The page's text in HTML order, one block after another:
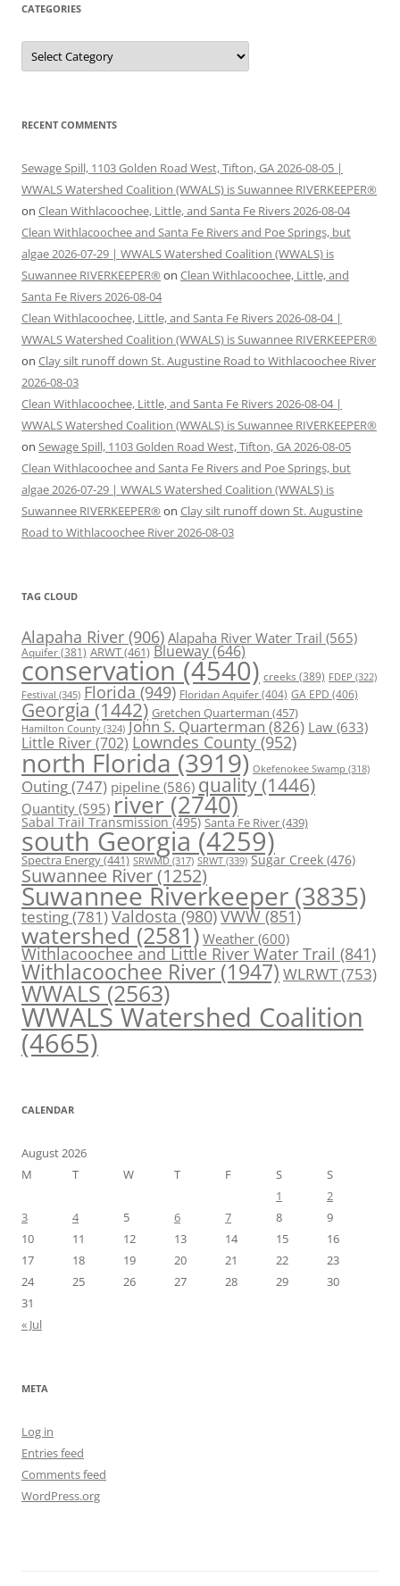
CATEGORIES
Categories
RECENT COMMENTS
Sewage Spill, 1103 Golden Road West, Tifton, GA 2026-08-05 |
WWALS Watershed Coalition (WWALS) is Suwannee RIVERKEEPER®
on Clean Withlacoochee, Little, and Santa Fe Rivers 2026-08-04
Clean Withlacoochee and Santa Fe Rivers and Poe Springs, but
algae 2026-07-29 | WWALS Watershed Coalition (WWALS) is
Suwannee RIVERKEEPER® on Clean Withlacoochee, Little, and
Santa Fe Rivers 2026-08-04
Clean Withlacoochee, Little, and Santa Fe Rivers 2026-08-04 |
WWALS Watershed Coalition (WWALS) is Suwannee RIVERKEEPER®
on Clay silt runoff down St. Augustine Road to Withlacoochee River
2026-08-03
Clean Withlacoochee, Little, and Santa Fe Rivers 2026-08-04 |
WWALS Watershed Coalition (WWALS) is Suwannee RIVERKEEPER®
on Sewage Spill, 1103 Golden Road West, Tifton, GA 2026-08-05
Clean Withlacoochee and Santa Fe Rivers and Poe Springs, but
algae 2026-07-29 | WWALS Watershed Coalition (WWALS) is
Suwannee RIVERKEEPER® on Clay silt runoff down St. Augustine
Road to Withlacoochee River 2026-08-03
TAG CLOUD
Alapaha River (906) Alapaha River Water Trail (565)
Aquifer(381) ARWT(461) Blueway(646)
conservation(4540) creeks (389) FDEP (322)
Festival (345) Florida(949) Floridan Aquifer(404) GA EPD (406)
Georgia (1442) Gretchen Quarterman (457)
Hamilton County (324) John S. Quarterman(826) Law(633)
Little River(702) Lowndes County(952)
north Florida (3919) Okefenokee Swamp (318)
Outing(747) pipeline (586) quality (1446)
Quantity (595) river (2740)
Sabal Trail Transmission(495) Santa Fe River(439)
south Georgia(4259)
Spectra Energy(441) SRWMD (317) SRWT (339) Sugar Creek (476)
Suwannee River(1252)
Suwannee Riverkeeper (3835)
testing(781)Valdosta(980)VWW(851)
watershed (2581) Weather (600)
Withlacoochee and Little River Water Trail (841)
Withlacoochee River(1947)WLRWT(753)
WWALS(2563)
WWALS Watershed Coalition
(4665)
CALENDAR
August 2026
M
T W T F S
S
1
2
3
4 5 6 7 8
9
10
11 12 13 14 15
16
17
18 19 20 21 22
23
24
25 26 27 28 29
30
31
« Jul
META
Log in
Entries feed
Comments feed
WordPress.org